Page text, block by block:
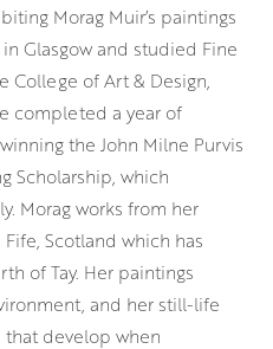
Morag Muir’s paintings
Glasgow and studied Fine
College of Art & Design,
completed a year of
the John Milne Purvis
Scholarship, which
Morag works from her
Scotland which has
of Tay. Her paintings
and her still-life
that develop when